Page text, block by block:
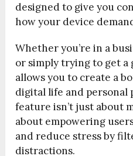
designed to give you
how your device
Whether you’re in a
or simply trying to get a
allows you to create a
digital life and personal
feature isn’t just about
about empowering
and reduce stress by
distractions.